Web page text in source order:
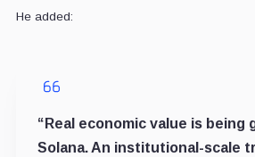
He added:
“Real economic value is being
Solana. An institutional-scale